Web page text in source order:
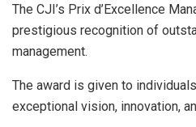
The CJI’s Prix d’Excellence
prestigious recognition of
management.
The award is given to
exceptional vision, innovation,